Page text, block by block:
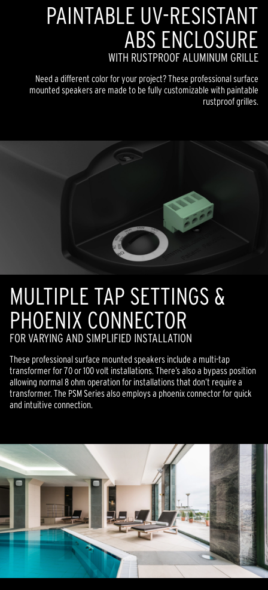
PAINTABLE UV-RESISTANT
ABS ENCLOSURE
WITH RUSTPROOF ALUMINUM GRILLE
Need a different color for your project? These professional surface
mounted speakers are made to be fully customizable with paintable
rustproof grilles.
MULTIPLE TAP SETTINGS &
PHOENIX CONNECTOR
FOR VARYING AND SIMPLIFIED INSTALLATION
These professional surface mounted speakers include a multi-tap
transformer for 70 or 100 volt installations. There’s also a bypass position
allowing normal 8 ohm operation for installations that don’t require a
transformer. The PSM Series also employs a phoenix connector for quick
and intuitive connection.